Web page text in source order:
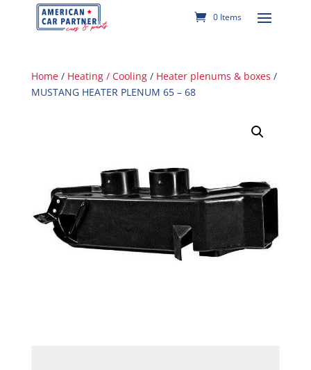
0 Items
Home/ Heating / Cooling/ Heater plenums & boxes /
MUSTANG HEATER PLENUM 65 – 68